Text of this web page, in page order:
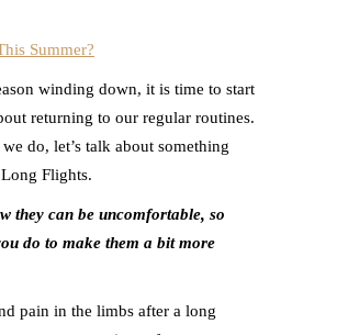
Summer?
winding down, it is time to start
returning to our regular routines.
do, let’s talk about something
Flights.
they can be uncomfortable, so
do to make them a bit more
pain in the limbs after a long